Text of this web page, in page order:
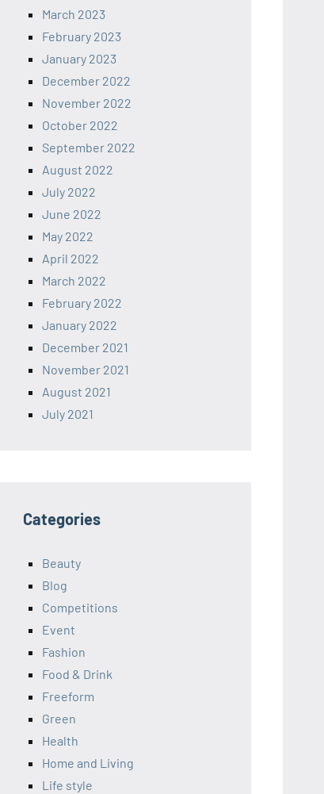
March 2023
February 2023
January 2023
December 2022
November 2022
October 2022
September 2022
August 2022
July 2022
June 2022
May 2022
April 2022
March 2022
February 2022
January 2022
December 2021
November 2021
August 2021
July 2021
Categories
Beauty
Blog
Competitions
Event
Fashion
Food & Drink
Freeform
Green
Health
Home and Living
Life style